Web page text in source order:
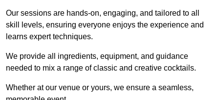
Our sessions are hands-on, engaging, and tailored to all
skill levels, ensuring everyone enjoys the experience and
learns expert techniques.
We provide all ingredients, equipment, and guidance
needed to mix a range of classic and creative cocktails.
Whether at our venue or yours, we ensure a seamless,